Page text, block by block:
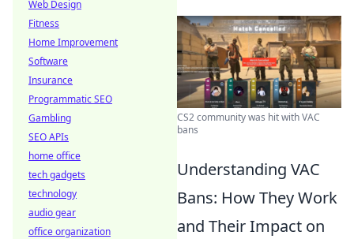
CS2 community was hit with VAC
bans
Understanding VAC
Bans: How They Work
and Their Impact on
Web Design
Fitness
Home Improvement
Software
Insurance
Programmatic SEO
Gambling
SEO APIs
home office
tech gadgets
technology
audio gear
office organization